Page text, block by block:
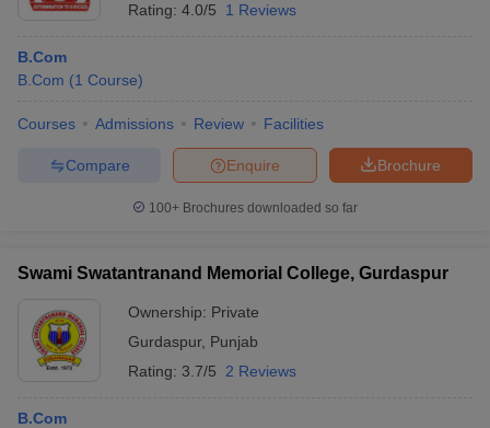
Rating: 4.0/5 1 Reviews
B.Com
B.Com (1 Course)
Courses Admissions Review Facilities
Brochure
Enquire
Compare
100+ Brochures downloaded so far
Swami Swatantranand Memorial College, Gurdaspur
Ownership: Private
Gurdaspur, Punjab
Rating: 3.7/5 2 Reviews
B.Com